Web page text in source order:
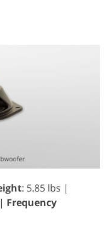
: 5.85 lbs |
Frequency